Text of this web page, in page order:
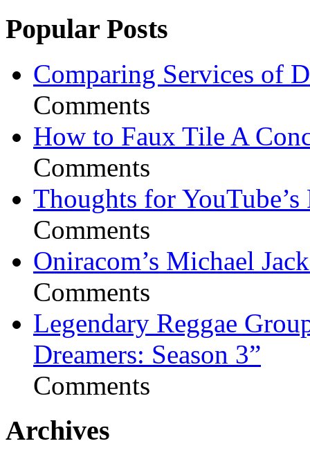
Popular Posts
Comparing Services of
Comments
How to Faux Tile A
Comments
Thoughts for YouTube’s
Comments
Oniracom’s Michael
Comments
Legendary Reggae
Dreamers: Season 3”
Comments
Archives